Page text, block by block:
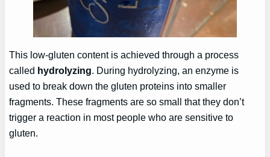
This low-gluten content is achieved through a process
called hydrolyzing. During hydrolyzing, an enzyme is
used to break down the gluten proteins into smaller
fragments. These fragments are so small that they don’t
trigger a reaction in most people who are sensitive to
gluten.